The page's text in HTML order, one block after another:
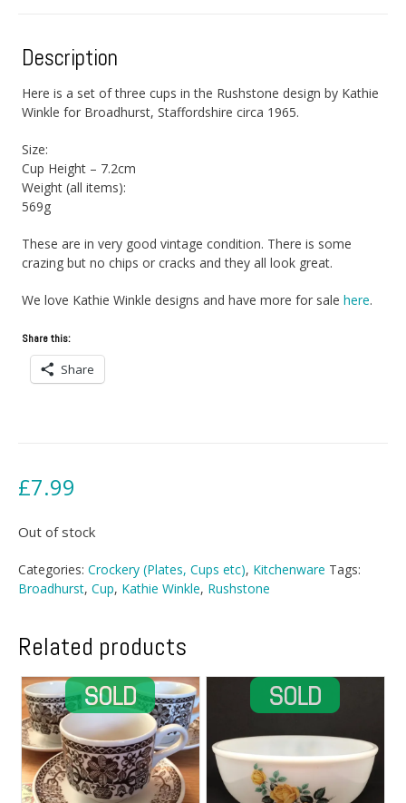
Description
Here is a set of three cups in the Rushstone design by Kathie
Winkle for Broadhurst, Staffordshire circa 1965.
Size:
Cup Height – 7.2cm
Weight (all items):
569g
These are in very good vintage condition. There is some
crazing but no chips or cracks and they all look great.
We love Kathie Winkle designs and have more for salehere.
Share this:
Share
£7.99
Out of stock
Categories: Crockery (Plates, Cups etc), Kitchenware Tags:
Broadhurst, Cup, Kathie Winkle, Rushstone
Related products